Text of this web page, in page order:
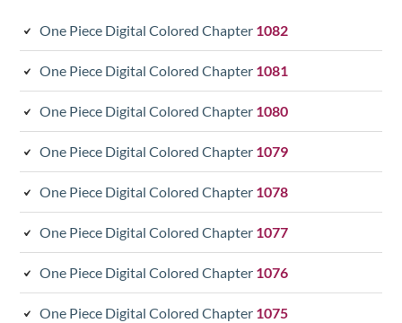
One Piece Digital Colored Chapter 1082
One Piece Digital Colored Chapter 1081
One Piece Digital Colored Chapter 1080
One Piece Digital Colored Chapter 1079
One Piece Digital Colored Chapter 1078
One Piece Digital Colored Chapter 1077
One Piece Digital Colored Chapter 1076
One Piece Digital Colored Chapter 1075